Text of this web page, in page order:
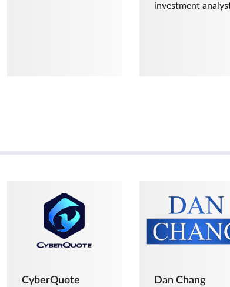
investment
CyberQuote Dan Chang